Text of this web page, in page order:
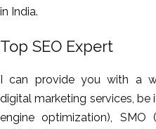
in India.
Top SEO Expert
I can provide you with a
digital marketing services, be
engine optimization), SMO